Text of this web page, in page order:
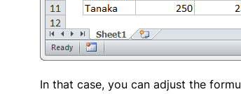
In that case, you can adjust the